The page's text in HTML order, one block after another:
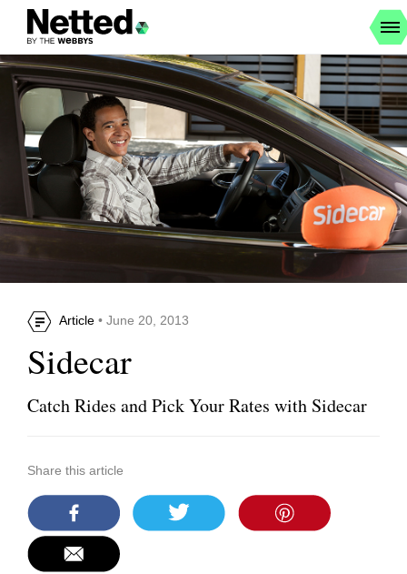
Article • June 20, 2013
Sidecar
Catch Rides and Pick Your Rates with Sidecar
Share this article